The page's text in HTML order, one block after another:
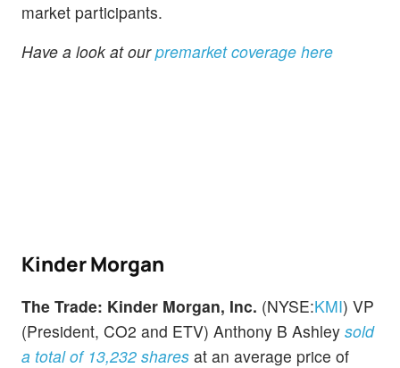
market participants.
Have a look at ourpremarket coverage here
Kinder Morgan
The Trade: Kinder Morgan, Inc. (NYSE:KMI) VP
(President, CO2 and ETV) Anthony B Ashley sold
a total of 13,232 shares at an average price of